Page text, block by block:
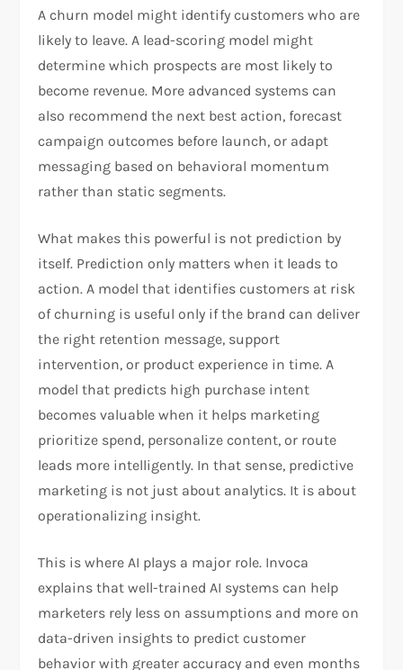
A churn model might identify customers who are
likely to leave. A lead-scoring model might
determine which prospects are most likely to
become revenue. More advanced systems can
also recommend the next best action, forecast
campaign outcomes before launch, or adapt
messaging based on behavioral momentum
rather than static segments.
What makes this powerful is not prediction by
itself. Prediction only matters when it leads to
action. A model that identifies customers at risk
of churning is useful only if the brand can deliver
the right retention message, support
intervention, or product experience in time. A
model that predicts high purchase intent
becomes valuable when it helps marketing
prioritize spend, personalize content, or route
leads more intelligently. In that sense, predictive
marketing is not just about analytics. It is about
operationalizing insight.
This is where AI plays a major role. Invoca
explains that well-trained AI systems can help
marketers rely less on assumptions and more on
data-driven insights to predict customer
behavior with greater accuracy and even months